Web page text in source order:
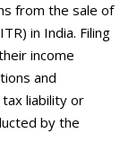
from the sale of
in India. Filing
income
and
liability or
by the